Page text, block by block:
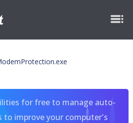
for free to manage auto-
to improve your computer's